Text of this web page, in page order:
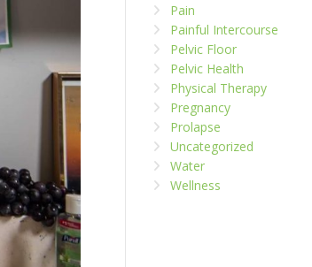
Pain
Painful Intercourse
Pelvic Floor
Pelvic Health
Physical Therapy
Pregnancy
Prolapse
Uncategorized
Water
Wellness